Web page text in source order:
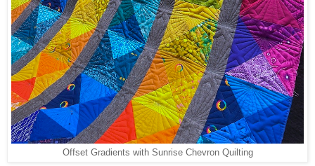
Offset Gradients with Sunrise Chevron Quilting